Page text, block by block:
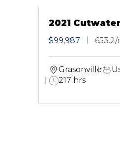
2021
$99,987 653.2/
Grasonville
217 hrs